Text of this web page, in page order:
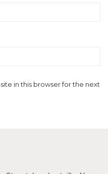
in this browser for the next